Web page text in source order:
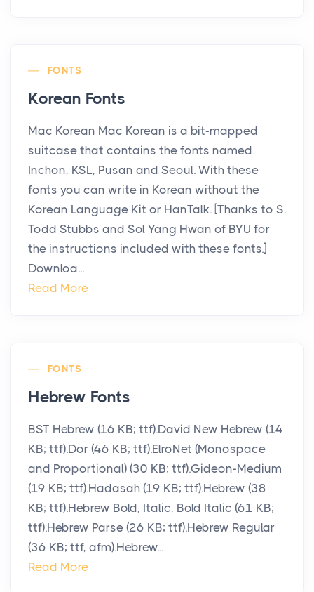
FONTS
Korean Fonts
Mac Korean Mac Korean is a bit-mapped
suitcase that contains the fonts named
Inchon, KSL, Pusan and Seoul. With these
fonts you can write in Korean without the
Korean Language Kit or HanTalk. [Thanks to S.
Todd Stubbs and Sol Yang Hwan of BYU for
the instructions included with these fonts.]
Downloa...
Read More
FONTS
Hebrew Fonts
BST Hebrew (16 KB; ttf).David New Hebrew (14
KB; ttf).Dor (46 KB; ttf).ElroNet (Monospace
and Proportional) (30 KB; ttf).Gideon-Medium
(19 KB; ttf).Hadasah (19 KB; ttf).Hebrew (38
KB; ttf).Hebrew Bold, Italic, Bold Italic (61 KB;
ttf).Hebrew Parse (26 KB; ttf).Hebrew Regular
(36 KB; ttf, afm).Hebrew...
Read More